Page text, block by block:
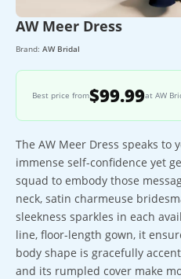
AW Meer Dress
Brand: AW Bridal
Best price from$99.99at AW
The AW Meer Dress speaks to
immense self-confidence yet
squad to embody those
neck, satin charmeuse
sleekness sparkles in each
line, floor-length gown, it
body shape is gracefully
and its rumpled cover make